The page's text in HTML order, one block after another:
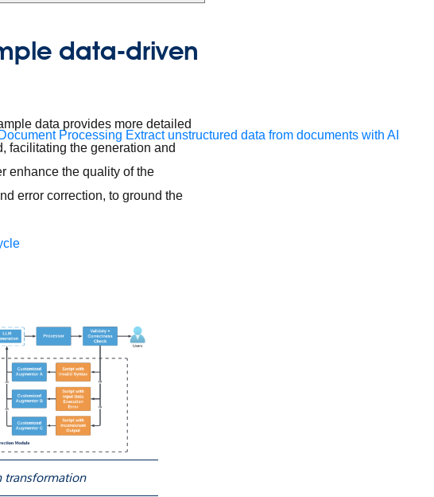
Processing Extract unstructured data from documents with AI
data-driven
data provides more detailed
facilitating the generation and
enhance the quality of the
error correction, to ground the
transformation